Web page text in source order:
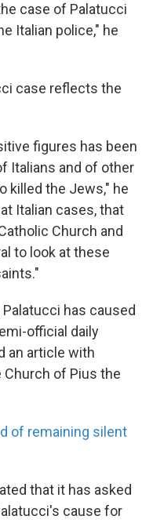
case of Palatucci
Italian police," he
case reflects the
figures has been
Italians and of other
killed the Jews," he
Italian cases, that
Church and
to look at these
has caused
official daily
an article with
Church of Pius the
of remaining silent
that it has asked
cause for